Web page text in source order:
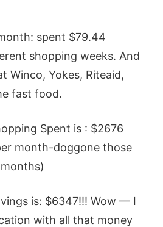
spent $79.44
shopping weeks. And
Winco, Yokes, Riteaid,
fast food.
Spent is : $2676
month-doggone those
is: $6347!!! Wow — I
with all that money